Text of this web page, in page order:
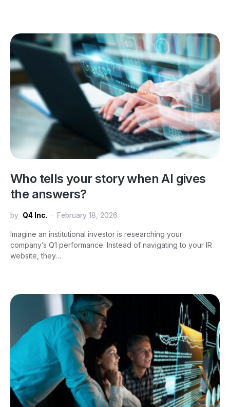
Who tells your story when AI gives
the answers?
by Q4 Inc. February 18, 2026
Imagine an institutional investor is researching your
company’s Q1 performance. Instead of navigating to your IR
website, they…